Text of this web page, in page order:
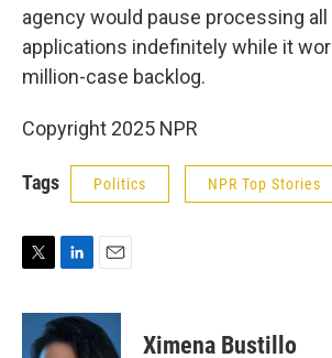
agency would pause processing
applications indefinitely while it
million-case backlog.
Copyright 2025 NPR
Tags Politics NPR Top Stories
i
n
k
a
i
Ximena Bustillo